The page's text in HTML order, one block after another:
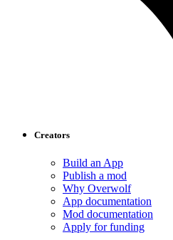
Creators
Build an App
Publish a mod
Why Overwolf
App documentation
Mod documentation
Apply for funding